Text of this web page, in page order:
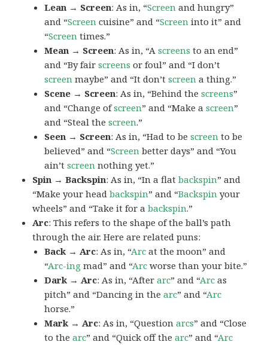
Lean → Screen: As in, “Screen and hungry”
and “Screen cuisine” and “Screen into it” and
“Screen times.”
Mean → Screen: As in, “Ascreens to an end”
and “By fairscreens or foul” and “I don’t
screen maybe” and “It don’tscreen a thing.”
Scene → Screen: As in, “Behind thescreens”
and “Change ofscreen” and “Make ascreen”
and “Steal thescreen.”
Seen → Screen: As in, “Had to bescreen to be
believed” and “Screen better days” and “You
ain’tscreen nothing yet.”
Spin → Backspin: As in, “In a flatbackspin” and
“Make your headbackspin” and “Backspin your
wheels” and “Take it for abackspin.”
Arc: This refers to the shape of the ball’s path
through the air. Here are related puns:
Back → Arc: As in, “Arc at the moon” and
“Arc-ing mad” and “Arc worse than your bite.”
Dark → Arc: As in, “Afterarc” and “Arc as
pitch” and “Dancing in thearc” and “Arc
horse.”
Mark → Arc: As in, “Questionarcs” and “Close
to thearc” and “Quick off thearc” and “Arc